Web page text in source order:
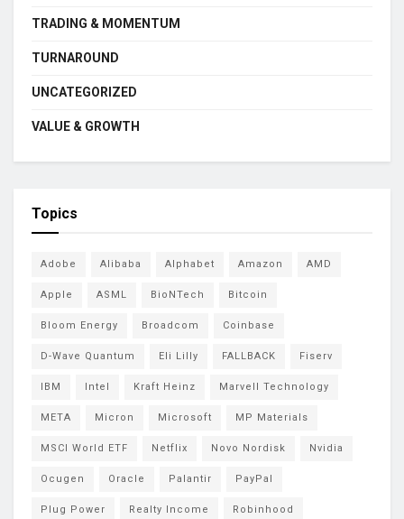
TRADING & MOMENTUM
TURNAROUND
UNCATEGORIZED
VALUE & GROWTH
Topics
Adobe Alibaba Alphabet Amazon AMD
Apple ASML BioNTech Bitcoin
Bloom Energy Broadcom Coinbase
D-Wave Quantum Eli Lilly FALLBACK Fiserv
IBM Intel Kraft Heinz Marvell Technology
META Micron Microsoft MP Materials
MSCI World ETF Netflix Novo Nordisk Nvidia
Ocugen Oracle Palantir PayPal
Plug Power Realty Income Robinhood